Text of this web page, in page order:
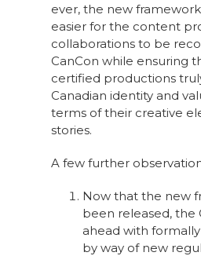
ever, the new
easier for the content
collaborations to be
CanCon while ensuring
certified productions
Canadian identity and
terms of their creative
stories.
A few further
Now that the new
been released, the
ahead with
by way of new